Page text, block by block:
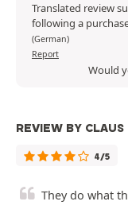
Translated review
following a
(German)
Report
Would
REVIEW BY CLAUS
4/5
They do what